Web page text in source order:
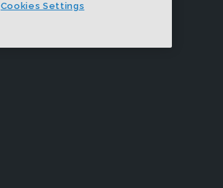
Cookies Settings